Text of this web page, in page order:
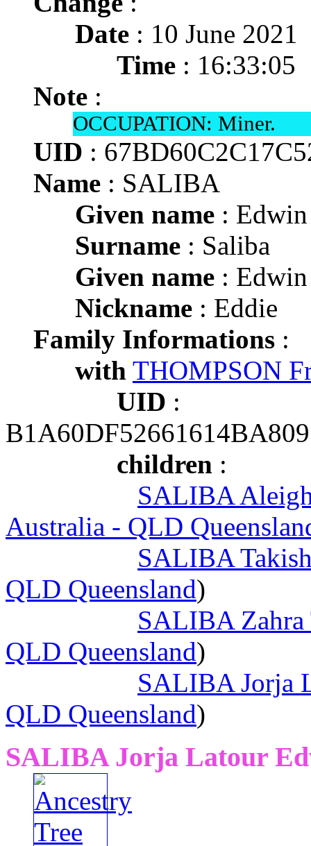
Date : 10 June 2021
Time : 16:33:05
Note :
OCCUPATION: Miner.
UID :
Name : SALIBA
Given name :
Surname : Saliba
Given name :
Nickname : Eddie
Family Informations :
with THOMPSON
UID :
children :
SALIBA
Australia - QLD
SALIBA
QLD Queensland)
SALIBA Zahra
QLD Queensland)
SALIBA Jorja
QLD Queensland)
SALIBA Jorja Latour